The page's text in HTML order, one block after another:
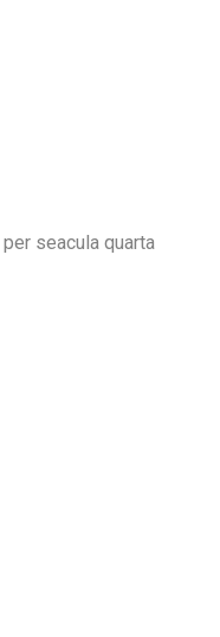
seacula quarta